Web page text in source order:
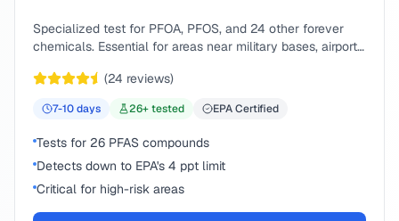
Specialized test for PFOA, PFOS, and 24 other forever
chemicals. Essential for areas near military bases, airports,
(24 reviews)
7-10days 26+ tested EPA Certified
Tests for 26 PFAS compounds
Detects down to EPA's 4 ppt limit
Critical for high-risk areas